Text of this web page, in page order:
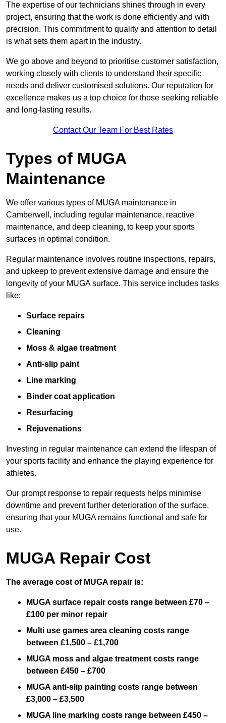
The expertise of our technicians shines through in every
project, ensuring that the work is done efficiently and with
precision. This commitment to quality and attention to detail
is what sets them apart in the industry.
We go above and beyond to prioritise customer satisfaction,
working closely with clients to understand their specific
needs and deliver customised solutions. Our reputation for
excellence makes us a top choice for those seeking reliable
and long-lasting results.
Contact Our Team For Best Rates
Types of MUGA
Maintenance
We offer various types of MUGA maintenance in
Camberwell, including regular maintenance, reactive
maintenance, and deep cleaning, to keep your sports
surfaces in optimal condition.
Regular maintenance involves routine inspections, repairs,
and upkeep to prevent extensive damage and ensure the
longevity of your MUGA surface. This service includes tasks
like:
Surface repairs
Cleaning
Moss & algae treatment
Anti-slip paint
Line marking
Binder coat application
Resurfacing
Rejuvenations
Investing in regular maintenance can extend the lifespan of
your sports facility and enhance the playing experience for
athletes.
Our prompt response to repair requests helps minimise
downtime and prevent further deterioration of the surface,
ensuring that your MUGA remains functional and safe for
use.
MUGA Repair Cost
The average cost of MUGA repair is:
MUGA surface repair costs range between £70 –
£100 per minor repair
Multi use games area cleaning costs range
between £1,500 – £1,700
MUGA moss and algae treatment costs range
between £450 – £700
MUGA anti-slip painting costs range between
£3,000 – £3,500
MUGA line marking costs range between £450 –